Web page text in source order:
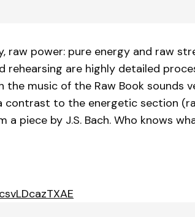
raw power: pure energy and raw
rehearsing are highly detailed
music of the Raw Book sounds
to the energetic section
piece by J.S. Bach. Who knows